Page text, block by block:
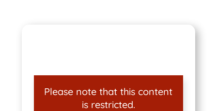
Please note that this content
is restricted.